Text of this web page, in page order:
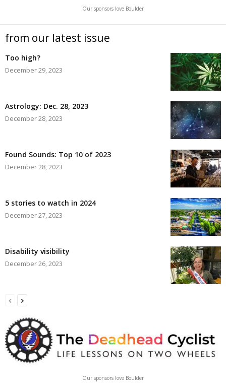
Our sponsors love Boulder
from our latest issue
Too high?
December 29, 2023
Astrology: Dec. 28, 2023
December 28, 2023
Found Sounds: Top 10 of 2023
December 28, 2023
5 stories to watch in 2024
December 27, 2023
Disability visibility
December 26, 2023
Our sponsors love Boulder